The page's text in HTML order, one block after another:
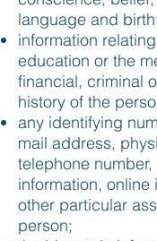
language and
information
education or the
financial, criminal
history of the
any identifying
mail address,
telephone
information, online
other particular
person;